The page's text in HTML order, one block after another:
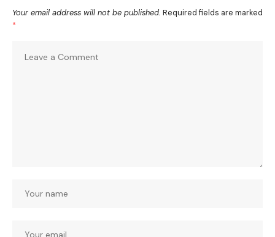
Your email address will not be published. Required fields are marked
*